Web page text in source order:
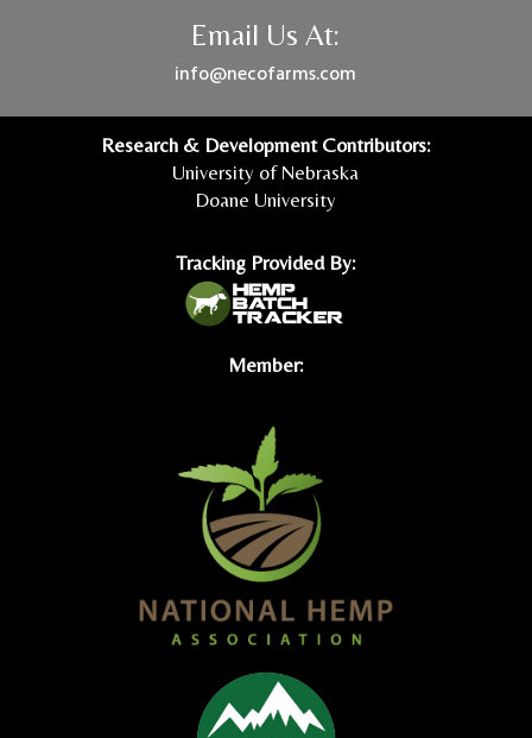
Email Us At:
info@necofarms.com
Research & Development Contributors:
University of Nebraska
Doane University
Tracking Provided By:
Member: